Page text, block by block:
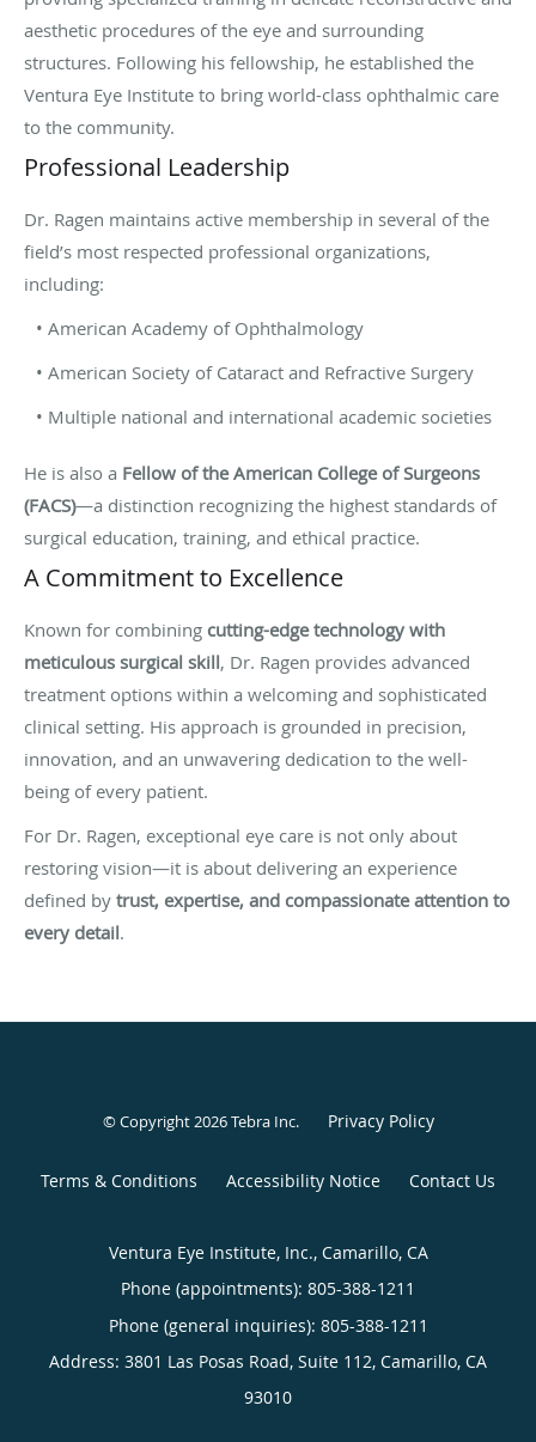
aesthetic procedures of the eye and surrounding
structures. Following his fellowship, he established the
Ventura Eye Institute to bring world-class ophthalmic care
to the community.
Professional Leadership
Dr. Ragen maintains active membership in several of the
field’s most respected professional organizations,
including:
• American Academy of Ophthalmology
• American Society of Cataract and Refractive Surgery
• Multiple national and international academic societies
He is also a Fellow of the American College of Surgeons
(FACS)—a distinction recognizing the highest standards of
surgical education, training, and ethical practice.
A Commitment to Excellence
Known for combining cutting-edge technology with
meticulous surgical skill, Dr. Ragen provides advanced
treatment options within a welcoming and sophisticated
clinical setting. His approach is grounded in precision,
innovation, and an unwavering dedication to the well-
being of every patient.
For Dr. Ragen, exceptional eye care is not only about
restoring vision—it is about delivering an experience
defined by trust, expertise, and compassionate attention to
every detail.
© Copyright 2026Tebra Inc. Privacy Policy
Terms & Conditions Accessibility Notice Contact Us
Ventura Eye Institute, Inc., Camarillo, CA
Phone (appointments): 805-388-1211
Phone (general inquiries): 805-388-1211
Address: 3801 Las Posas Road, Suite 112, Camarillo, CA
93010